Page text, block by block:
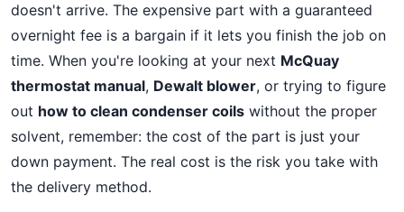
doesn't arrive. The expensive part with a guaranteed
overnight fee is a bargain if it lets you finish the job on
time. When you're looking at your next McQuay
thermostat manual, Dewalt blower, or trying to figure
out how to clean condenser coils without the proper
solvent, remember: the cost of the part is just your
down payment. The real cost is the risk you take with
the delivery method.